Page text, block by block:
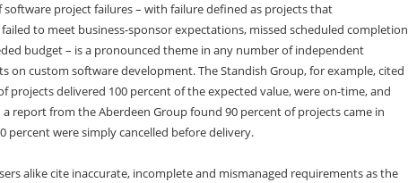
project failures – with failure defined as projects that
to meet business-sponsor expectations, missed scheduled completion
budget – is a pronounced theme in any number of independent
on custom software development. The Standish Group, for example, cited
projects delivered 100 percent of the expected value, were on-time, and
report from the Aberdeen Group found 90 percent of projects came in
percent were simply cancelled before delivery.
alike cite inaccurate, incomplete and mismanaged requirements as the